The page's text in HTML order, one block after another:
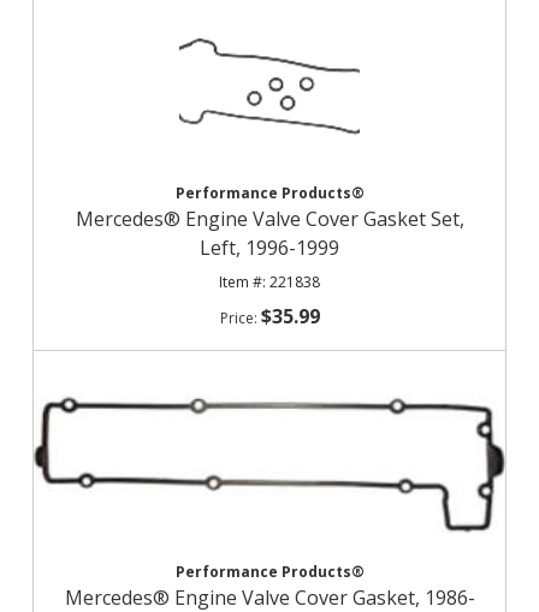
Performance Products®
Mercedes® Engine Valve Cover Gasket Set,
Left, 1996-1999
221838
$35.99
Performance Products®
Mercedes® Engine Valve Cover Gasket, 1986-